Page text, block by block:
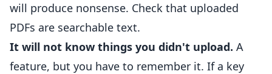
will produce nonsense. Check that uploaded
PDFs are searchable text.
It will not know things you didn't upload. A
feature, but you have to remember it. If a key